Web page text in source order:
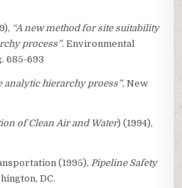
“A new method for site suitability
process”. Environmental
685-693
analytic hierarchy proess”, New
of Clean Air and Water) (1994),
(1995), Pipeline Safety
DC.